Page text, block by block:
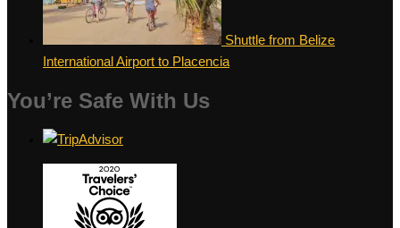
Shuttle from Belize
International Airport to Placencia
You’re Safe With Us